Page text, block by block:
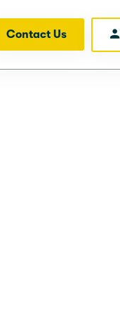
Contact Us